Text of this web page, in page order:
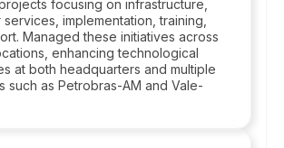
focusing on infrastructure,
implementation, training,
Managed these initiatives across
enhancing technological
at both headquarters and multiple
such as Petrobras-AM and Vale-